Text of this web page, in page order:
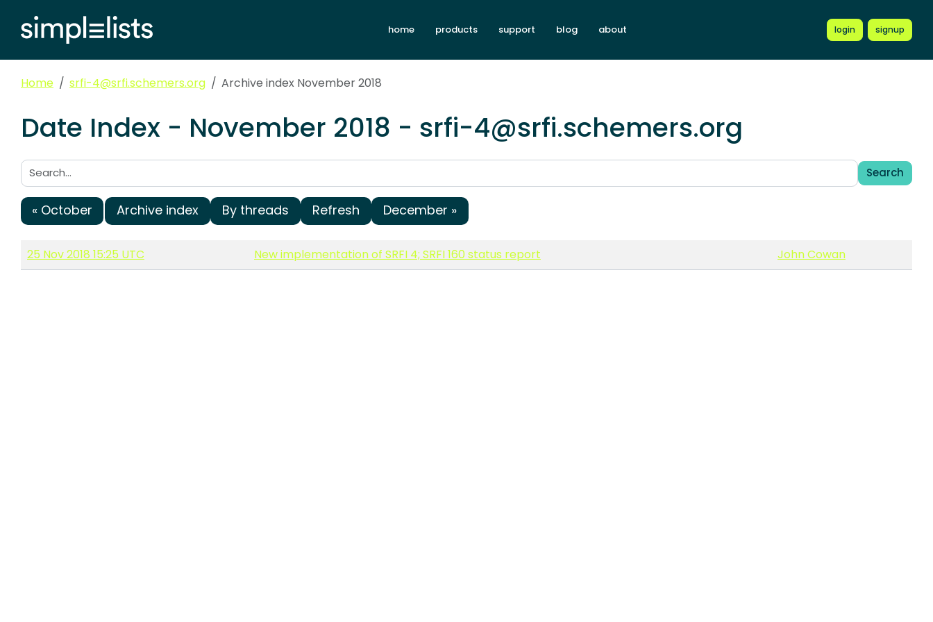
home products support blog about login signup
Home srfi-4@srfi.schemers.org Archive index November 2018
Date Index - November 2018 - srfi-4@srfi.schemers.org
Search:
Search
« October Archive index By threads Refresh December »
25 Nov 2018 15:25 UTC New implementation of SRFI 4; SRFI 160 status report John Cowan